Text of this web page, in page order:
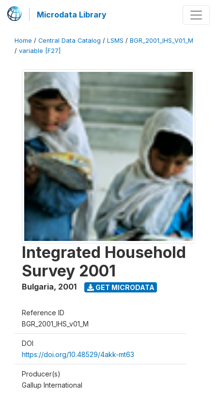
Microdata Library
Home / Central Data Catalog / LSMS / BGR_2001_IHS_V01_M
/ variable [F27]
Integrated Household
Survey 2001
Bulgaria, 2001 GET MICRODATA
Reference ID
BGR_2001_IHS_v01_M
DOI
https://doi.org/10.48529/4akk-mt63
Producer(s)
Gallup International